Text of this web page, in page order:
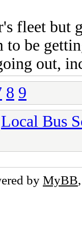
fleet but
to be
out,
8 9
Local Bus
by MyBB